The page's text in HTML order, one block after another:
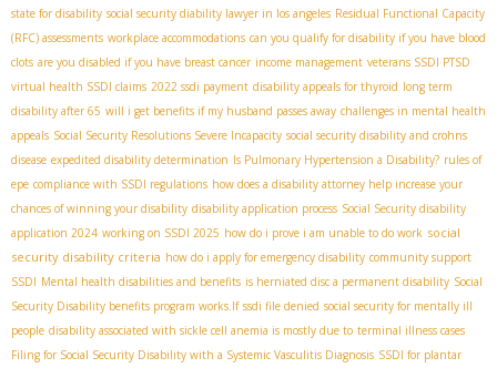
state for disability social security diability lawyer in los angeles Residual Functional Capacity
(RFC) assessments workplace accommodations can you qualify for disability if you have blood
clots are you disabled if you have breast cancer income management veterans SSDI PTSD
virtual health SSDI claims 2022 ssdi payment disability appeals for thyroid long term
disability after 65 will i get benefits if my husband passes away challenges in mental health
appeals Social Security Resolutions Severe Incapacity social security disability and crohns
disease expedited disability determination Is Pulmonary Hypertension a Disability? rules of
epe compliance with SSDI regulations how does a disability attorney help increase your
chances of winning your disability disability application process Social Security disability
application 2024 working on SSDI 2025 how do i prove i am unable to do work social
security disability criteria how do i apply for emergency disability community support
SSDI Mental health disabilities and benefits is herniated disc a permanent disability Social
Security Disability benefits program works.If ssdi file denied social security for mentally ill
people disability associated with sickle cell anemia is mostly due to terminal illness cases
Filing for Social Security Disability with a Systemic Vasculitis Diagnosis SSDI for plantar